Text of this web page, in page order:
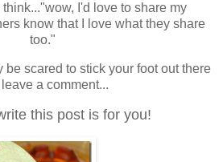
I'd love to share my
know that I love what they share
too."
be scared to stick your foot out there
a comment...
this post is for you!